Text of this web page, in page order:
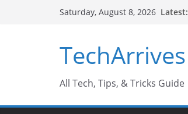
Saturday, August 8, 2026 Latest:
TechArrives
All Tech, Tips, & Tricks Guide